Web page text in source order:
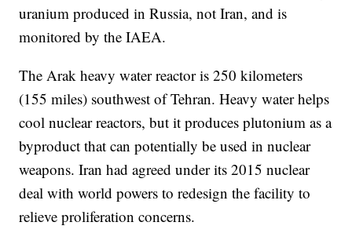
uranium produced in Russia, not Iran, and is
monitored by the IAEA.
The Arak heavy water reactor is 250 kilometers
(155 miles) southwest of Tehran. Heavy water helps
cool nuclear reactors, but it produces plutonium as a
byproduct that can potentially be used in nuclear
weapons. Iran had agreed under its 2015 nuclear
deal with world powers to redesign the facility to
relieve proliferation concerns.